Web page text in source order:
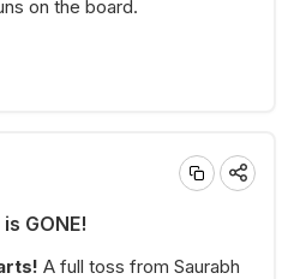
on the board.
GONE!
A full toss from Saurabh